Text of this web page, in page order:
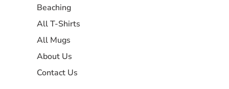
Beaching
All T-Shirts
All Mugs
About Us
Contact Us